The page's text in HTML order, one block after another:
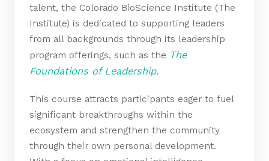
talent, the Colorado BioScience Institute (The
Institute) is dedicated to supporting leaders
from all backgrounds through its leadership
program offerings, such as the The
Foundations of Leadership.
This course attracts participants eager to fuel
significant breakthroughs within the
ecosystem and strengthen the community
through their own personal development.